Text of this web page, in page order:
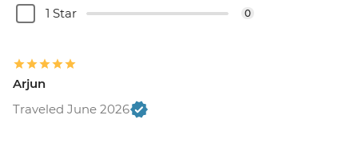
1 Star 0
Arjun
Traveled June 2026